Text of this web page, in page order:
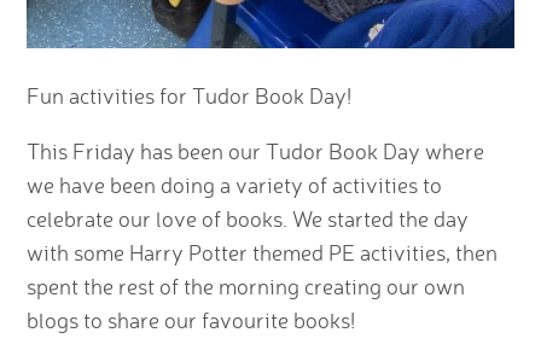
Fun activities for Tudor Book Day!
This Friday has been our Tudor Book Day where
we have been doing a variety of activities to
celebrate our love of books. We started the day
with some Harry Potter themed PE activities, then
spent the rest of the morning creating our own
blogs to share our favourite books!